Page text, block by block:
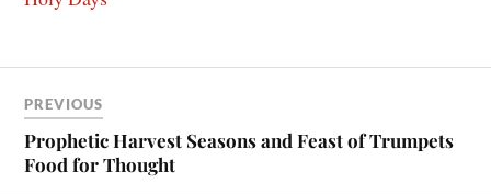
PREVIOUS
Prophetic Harvest Seasons and Feast of Trumpets
Food for Thought